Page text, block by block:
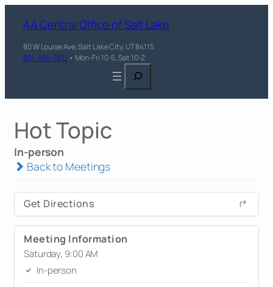
AA Central Office of Salt Lake
80 W Louise Ave, Salt Lake City, UT 84115
801-484-7871 • Mon-Fri 10-5, Sat 10-2
Search
Hot Topic
In-person
Back to Meetings
Get Directions
Meeting Information
Saturday, 9:00 AM
In-person